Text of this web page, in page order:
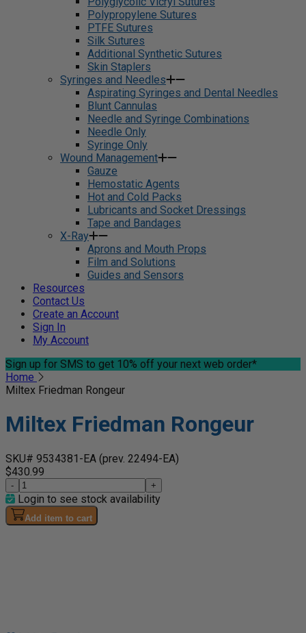
Polypropylene Sutures
PTFE Sutures
Silk Sutures
Additional Synthetic Sutures
Skin Staplers
Syringes and Needles
Aspirating Syringes and Dental Needles
Blunt Cannulas
Needle and Syringe Combinations
Needle Only
Syringe Only
Wound Management
Gauze
Hemostatic Agents
Hot and Cold Packs
Lubricants and Socket Dressings
Tape and Bandages
X-Ray
Aprons and Mouth Props
Film and Solutions
Guides and Sensors
Resources
Contact Us
Create an Account
Sign In
My Account
Sign up for SMS to get 10% off your next web order*
Home
Miltex Friedman Rongeur
Miltex Friedman Rongeur
SKU# 9534381-EA (prev. 22494-EA)
$430.99
- +
Login to see stock availability
Add item to cart